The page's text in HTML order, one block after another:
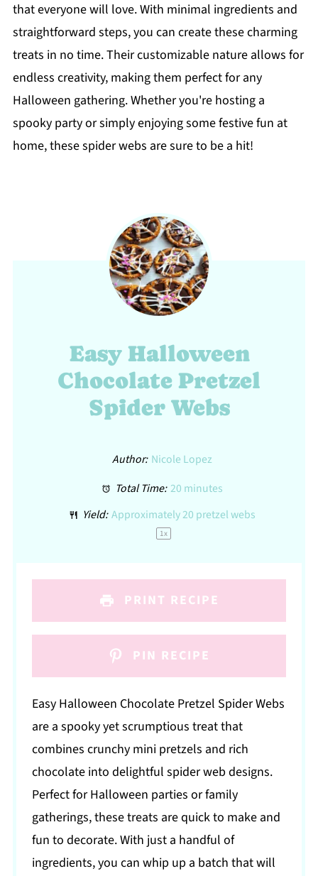
that everyone will love. With minimal ingredients and
straightforward steps, you can create these charming
treats in no time. Their customizable nature allows for
endless creativity, making them perfect for any
Halloween gathering. Whether you're hosting a
spooky party or simply enjoying some festive fun at
home, these spider webs are sure to be a hit!
Easy Halloween
Chocolate Pretzel
Spider Webs
Author: Nicole Lopez
Total Time: 20 minutes
Yield: Approximately20 pretzel webs
1x
PRINT RECIPE
PIN RECIPE
Easy Halloween Chocolate Pretzel Spider Webs
are a spooky yet scrumptious treat that
combines crunchy mini pretzels and rich
chocolate into delightful spider web designs.
Perfect for Halloween parties or family
gatherings, these treats are quick to make and
fun to decorate. With just a handful of
ingredients, you can whip up a batch that will